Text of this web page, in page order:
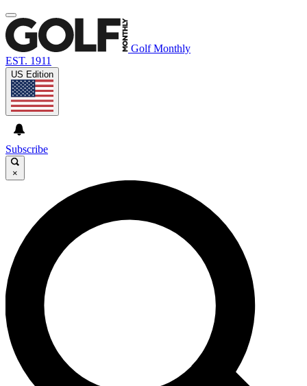
Golf Monthly
EST. 1911
US Edition
Subscribe
×